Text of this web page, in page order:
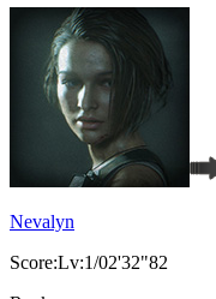
Nevalyn
Score:Lv:1/02'32"82